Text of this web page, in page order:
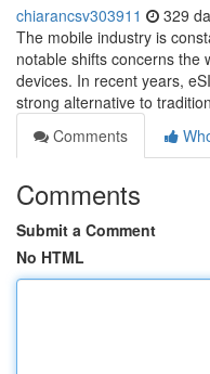
chiarancsv303911 329
The mobile industry is
notable shifts concerns the
devices. In recent years,
strong alternative to
Comments
Comments
Submit a Comment
No HTML